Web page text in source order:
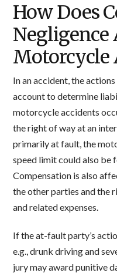
How Does
Negligence
Motorcycle
In an accident, the
account to determine
motorcycle accidents
the right of way at an
primarily at fault, the
speed limit could also be
Compensation is also
the other parties and the
and related expenses.
If the at-fault party’s
e.g., drunk driving and
jury may award punitive